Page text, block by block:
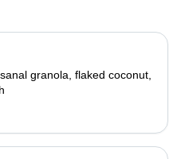
granola, flaked coconut,